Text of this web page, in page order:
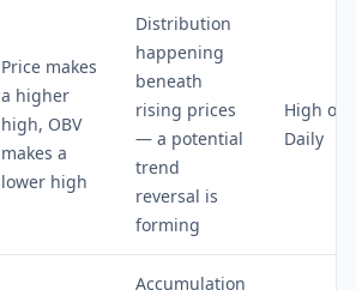
Price makes
a higher
high, OBV
makes a
lower high
Distribution
happening
beneath
rising prices
— a potential
trend
reversal is
forming
High on
Daily
Accumulation